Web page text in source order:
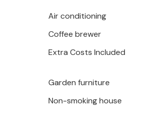
peaceful
Explore the historic
on the beautiful
picturesque island
Park or an exciting
Air conditioning
Coffee brewer
Extra Costs Included
Garden furniture
Non-smoking house